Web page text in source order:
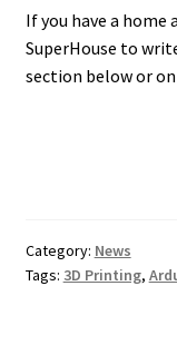
If you have a
SuperHouse to
section below or on
Category: News
Tags: 3D Printing,